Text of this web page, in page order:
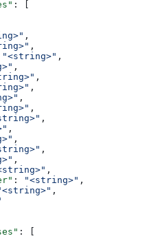
: [
,
,
"<string>" ,
,
,
,
,
,
,
,
,
,
,
,
: "<string>" ,
,
: [